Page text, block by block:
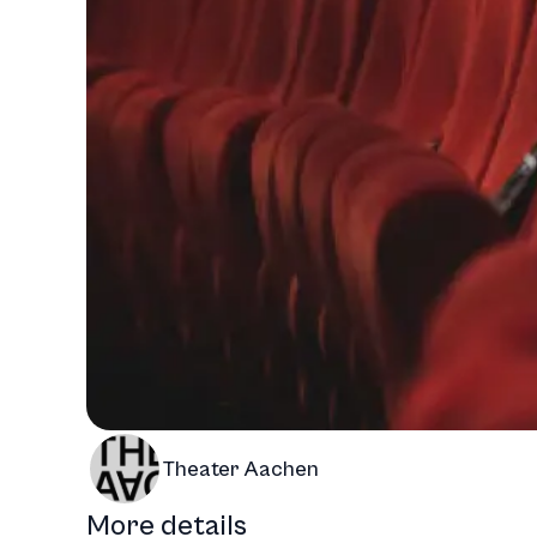
Theater Aachen
More details